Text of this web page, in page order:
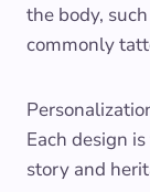
the body,
commonly
Each design
story and